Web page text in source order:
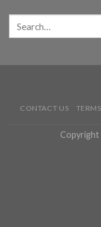
CONTACT US